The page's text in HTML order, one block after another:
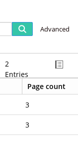
Advanced
2
Entries
Page count
3
3